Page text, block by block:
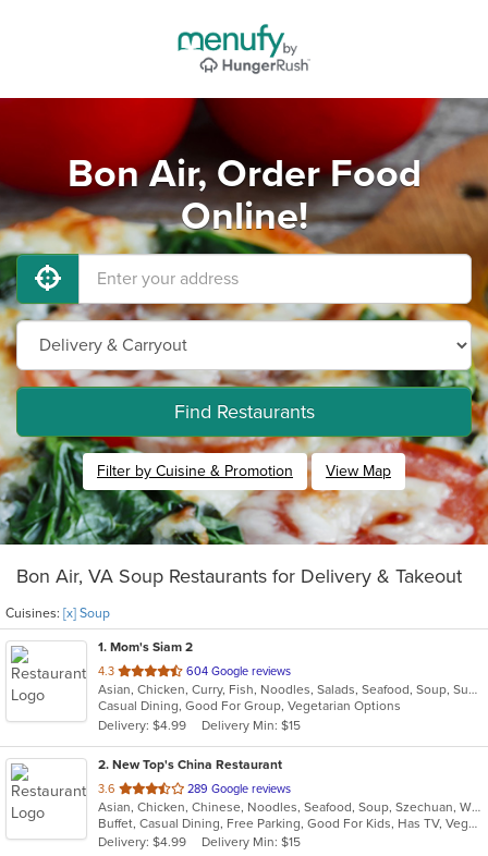
Bon Air, Order Food
Online!
Find Restaurants
Filter by Cuisine & Promotion View Map
Bon Air, VA Soup Restaurants for Delivery & Takeout
Cuisines: [x] Soup
1. Mom's Siam 2
4.3 out
of
5
stars.
604 Google reviews
Asian, Chicken, Curry, Fish, Noodles, Salads, Seafood, Soup, Sushi, Thai, Wings
Casual Dining, Good For Group, Vegetarian Options
Delivery: $4.99
Delivery Min: $15
2. New Top's China Restaurant
3.6 out
of
5
stars.
289 Google reviews
Asian, Chicken, Chinese, Noodles, Seafood, Soup, Szechuan, Wings
Buffet, Casual Dining, Free Parking, Good For Kids, Has TV, Vegetarian Options
Delivery: $4.99
Delivery Min: $15